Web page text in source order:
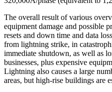
The overall result of various
equipment damage and possible
resets and down time and data
from lightning strike, in
immediate shutdown, as well as
businesses, plus expensive
Lightning also causes a large
areas, but high-rise buildings are